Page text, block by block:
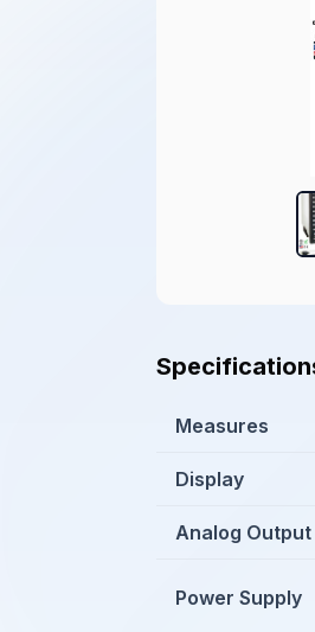
Measures
Display
Analog Output
Power Supply